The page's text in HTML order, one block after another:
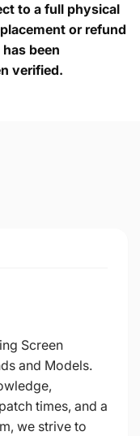
to a full physical
or refund
been
verified.
Screen
and Models.
times, and a
we strive to